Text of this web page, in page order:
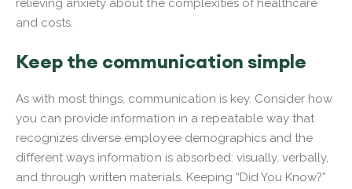
relieving anxiety about the complexities of healthcare
and costs.
Keep the communication simple
As with most things, communication is key. Consider how
you can provide information in a repeatable way that
recognizes diverse employee demographics and the
different ways information is absorbed: visually, verbally,
and through written materials. Keeping “Did You Know?”